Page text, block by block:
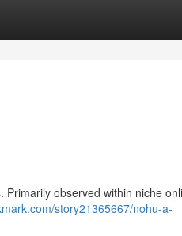
observed within niche
story21365667/nohu-a-